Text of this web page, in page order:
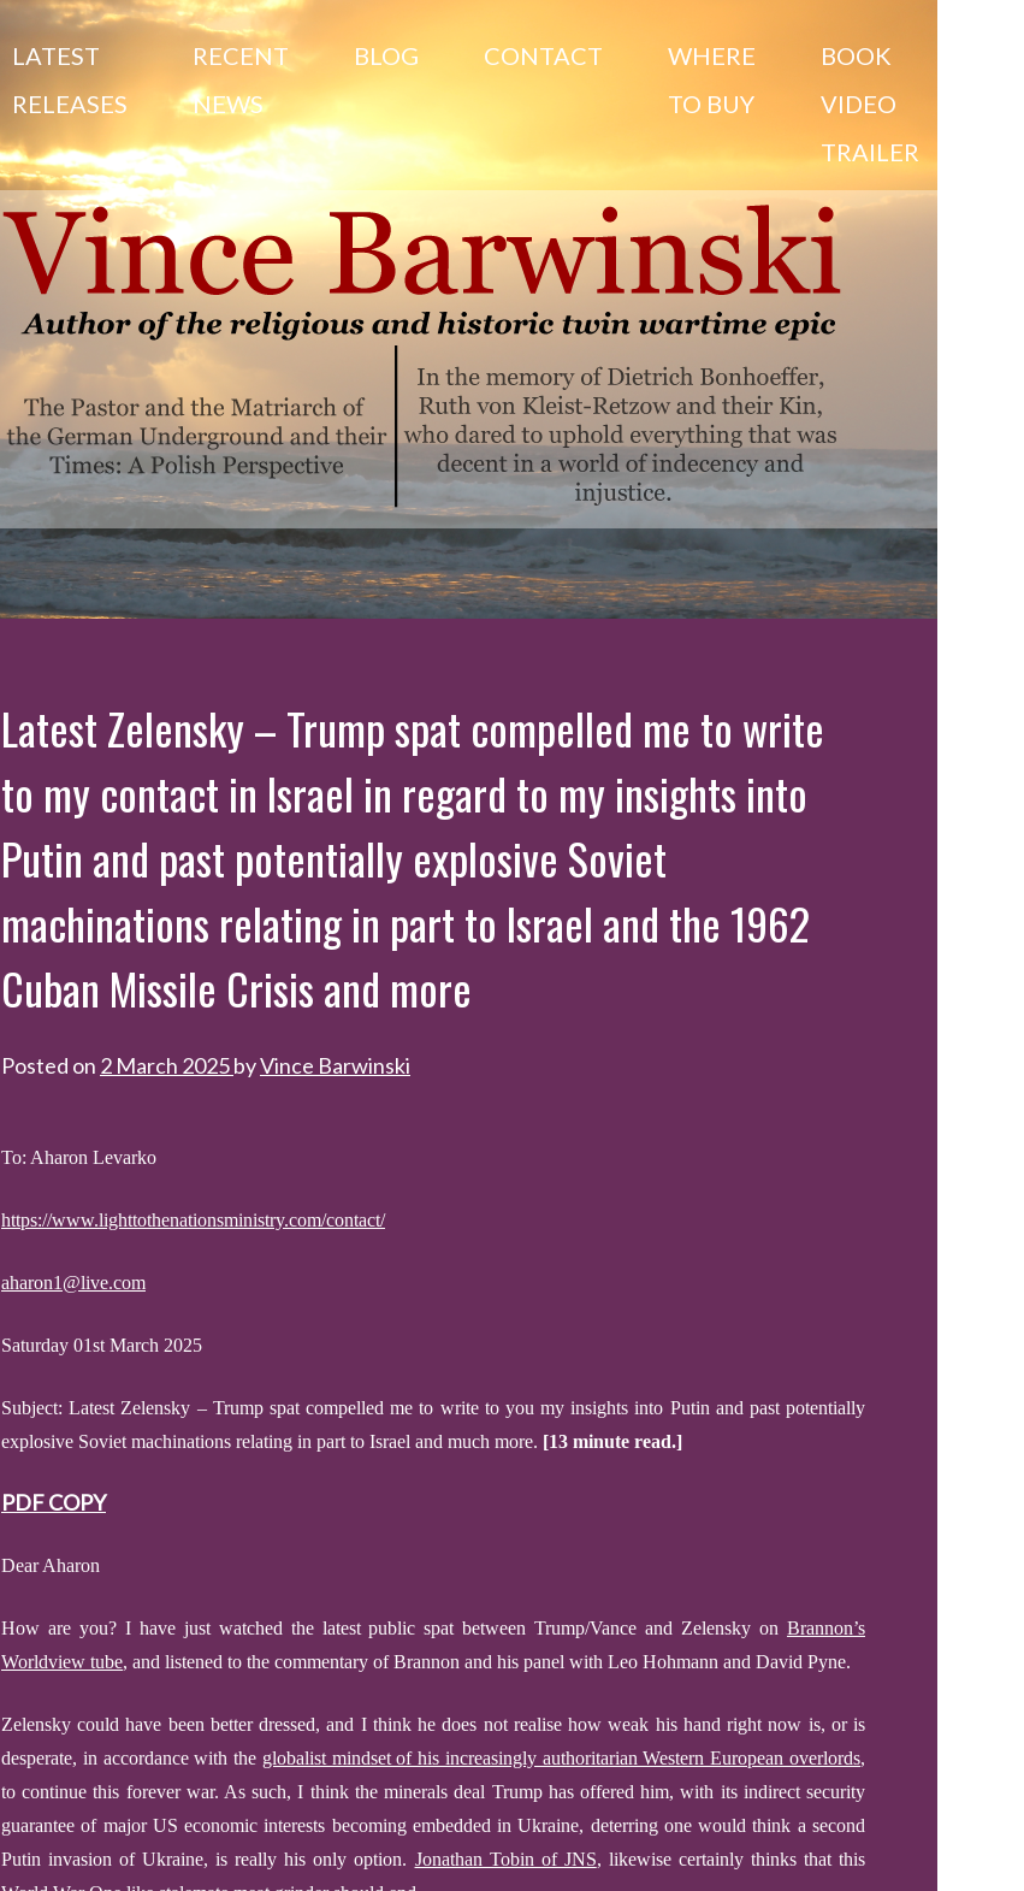
LATEST
RELEASES
RECENT
NEWS
BLOG CONTACT
WHERE
TO BUY
BOOK
VIDEO
TRAILER
Latest Zelensky – Trump spat compelled me to write
to my contact in Israel in regard to my insights into
Putin and past potentially explosive Soviet
machinations relating in part to Israel and the 1962
Cuban Missile Crisis and more
Posted on 2 March 2025byVince Barwinski
To: Aharon Levarko
https://www.lighttothenationsministry.com/contact/
aharon1@live.com
Saturday 01st March 2025
Subject:Latest Zelensky – Trump spatcompelled me to write to you my insights into Putin and pastpotentially
explosive Soviet machinations relating in part to Israel and much more. [13 minute read.]
PDF COPY
Dear Aharon
How are you? I have just watched the latest public spat between Trump/Vance and Zelensky on Brannon’s
Worldview tube, and listened to the commentary of Brannon and his panel with Leo Hohmann and David Pyne.
Zelensky could have been better dressed, and I think he does not realise how weak his hand right now is, or is
desperate, in accordance with the globalist mindset of his increasingly authoritarian Western European overlords,
to continue this forever war. As such, I think the minerals deal Trump has offered him, with its indirect security
guarantee of major US economic interests becoming embedded in Ukraine, deterring one would think a second
Putin invasion of Ukraine, is really his only option. Jonathan Tobin of JNS, likewise certainly thinks that this